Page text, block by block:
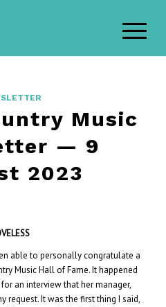
Music
— 9
2023
able to personally congratulate a
Music Hall of Fame. It happened
an interview that her manager,
request. It was the first thing I said,